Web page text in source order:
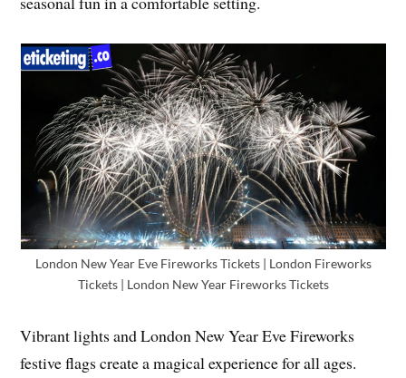
London New Year Eve Fireworks Tickets | London Fireworks
Tickets | London New Year Fireworks Tickets
Vibrant lights and London New Year Eve Fireworks
festive flags create a magical experience for all ages.